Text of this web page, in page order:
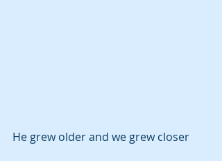
He grew older and we grew closer